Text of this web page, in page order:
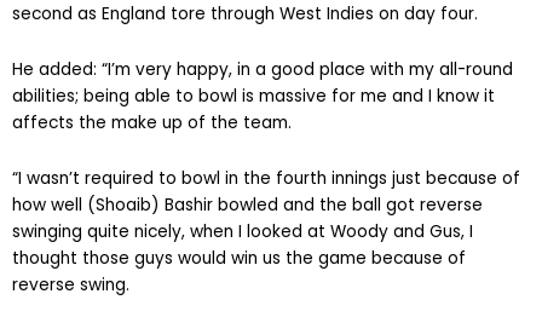
second as England tore through West Indies on day four.
He added: “I’m very happy, in a good place with my all-round
abilities; being able to bowl is massive for me and I know it
affects the make up of the team.
“I wasn’t required to bowl in the fourth innings just because of
how well (Shoaib) Bashir bowled and the ball got reverse
swinging quite nicely, when I looked at Woody and Gus, I
thought those guys would win us the game because of
reverse swing.